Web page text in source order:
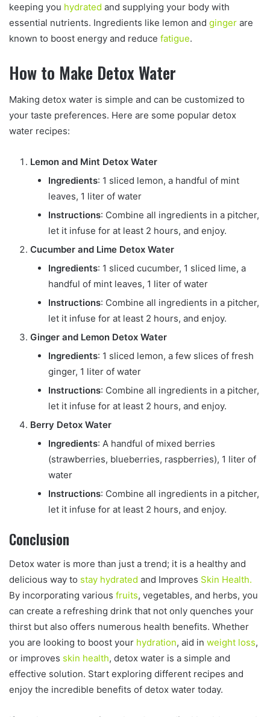
keeping you hydrated and supplying your body with
essential nutrients. Ingredients like lemon and ginger are
known to boost energy and reduce fatigue.
How to Make Detox Water
Making detox water is simple and can be customized to
your taste preferences. Here are some popular detox
water recipes:
Lemon and Mint Detox Water
Ingredients: 1 sliced lemon, a handful of mint
leaves, 1 liter of water
Instructions: Combine all ingredients in a pitcher,
let it infuse for at least 2 hours, and enjoy.
Cucumber and Lime Detox Water
Ingredients: 1 sliced cucumber, 1 sliced lime, a
handful of mint leaves, 1 liter of water
Instructions: Combine all ingredients in a pitcher,
let it infuse for at least 2 hours, and enjoy.
Ginger and Lemon Detox Water
Ingredients: 1 sliced lemon, a few slices of fresh
ginger, 1 liter of water
Instructions: Combine all ingredients in a pitcher,
let it infuse for at least 2 hours, and enjoy.
Berry Detox Water
Ingredients: A handful of mixed berries
(strawberries, blueberries, raspberries), 1 liter of
water
Instructions: Combine all ingredients in a pitcher,
let it infuse for at least 2 hours, and enjoy.
Conclusion
Detox water is more than just a trend; it is a healthy and
delicious way to stay hydrated and Improves Skin Health.
By incorporating various fruits, vegetables, and herbs, you
can create a refreshing drink that not only quenches your
thirst but also offers numerous health benefits. Whether
you are looking to boost your hydration, aid in weight loss,
or improves skin health, detox water is a simple and
effective solution. Start exploring different recipes and
enjoy the incredible benefits of detox water today.